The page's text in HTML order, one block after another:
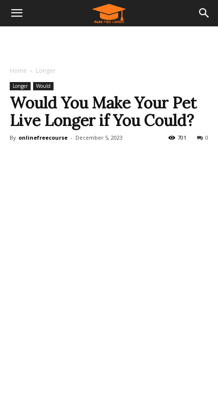
Home Longer
Longer Would
Would You Make Your Pet
Live Longer if You Could?
By onlinefreecourse - December 5, 2023 0
701